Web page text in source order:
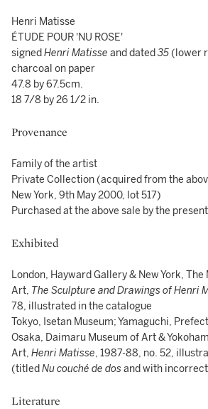
Henri Matisse
ÉTUDE POUR 'NU ROSE'
signedHenri Matisse and dated35(lower
charcoal on paper
47.8 by 67.5cm.
18 7/8 by 26 1/2 in.
Provenance
Family of the artist
Private Collection (acquired from the
New York, 9th May 2000, lot 517)
Purchased at the above sale by the
Exhibited
London, Hayward Gallery & New York,
Art, The Sculpture and Drawings of Henri
78, illustrated in the catalogue
Tokyo, Isetan Museum; Yamaguchi,
Osaka, Daimaru Museum of Art &
Art, Henri Matisse, 1987-88, no. 52,
(titledNu couché de dosand with
Literature